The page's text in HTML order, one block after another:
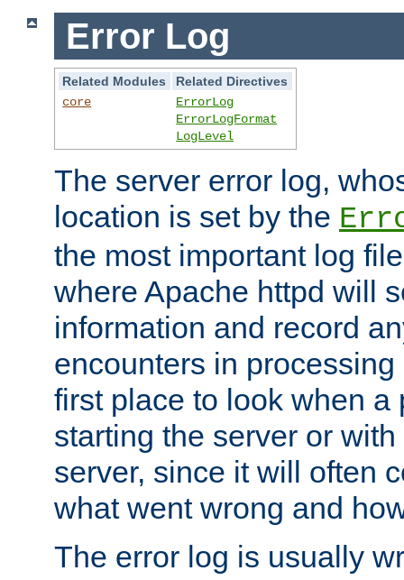
Error Log
Related Modules
Related Directives
core
ErrorLog
ErrorLogFormat
LogLevel
The server error log,
location is set by the
the most important log
where Apache httpd will
information and record
encounters in
first place to look when a
starting the server or
server, since it will often
what went wrong and
The error log is usually